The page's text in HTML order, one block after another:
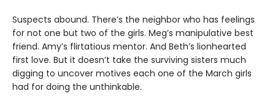
Suspects abound. There’s the neighbor who has feelings
for not one but two of the girls. Meg’s manipulative best
friend. Amy’s flirtatious mentor. And Beth’s lionhearted
first love. But it doesn’t take the surviving sisters much
digging to uncover motives each one of the March girls
had for doing the unthinkable.